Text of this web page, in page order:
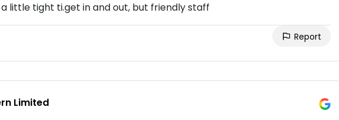
little tight ti.get in and out, but friendly staff
Report
Limited